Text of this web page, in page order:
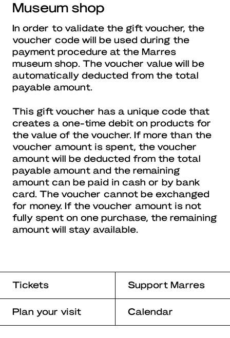
Museum shop
In order to validate the gift voucher, the
voucher code will be used during the
payment procedure at the Marres
museum shop. The voucher value will be
automatically deducted from the total
payable amount.
This gift voucher has a unique code that
creates a one-time debit on products for
the value of the voucher. If more than the
voucher amount is spent, the voucher
amount will be deducted from the total
payable amount and the remaining
amount can be paid in cash or by bank
card. The voucher cannot be exchanged
for money. If the voucher amount is not
fully spent on one purchase, the remaining
amount will stay available.
Tickets Support Marres
Plan your visit Calendar